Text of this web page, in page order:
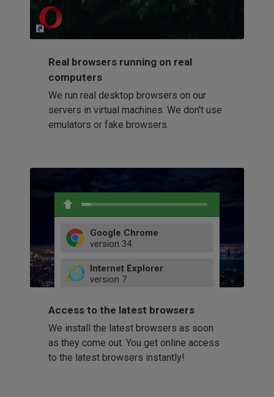
Real browsers running on real
computers
We run real desktop browsers on our
servers in virtual machines. We don't use
emulators or fake browsers.
Google Chrome
version 34
52
66
Internet Explorer
version 7
9
11
Firefox
version 32
41
58
60
Opera
42
Access to the latest browsers
We install the latest browsers as soon
as they come out. You get online access
to the latest browsers instantly!